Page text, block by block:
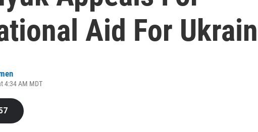
Aid For
4:34 AM MDT